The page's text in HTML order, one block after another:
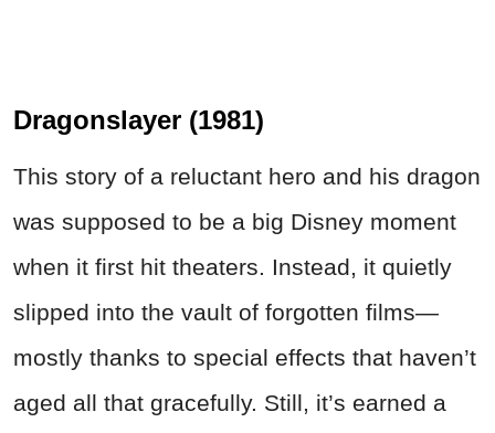
Dragonslayer (1981)
This story of a reluctant hero and his dragon
was supposed to be a big Disney moment
when it first hit theaters. Instead, it quietly
slipped into the vault of forgotten films—
mostly thanks to special effects that haven’t
aged all that gracefully. Still, it’s earned a